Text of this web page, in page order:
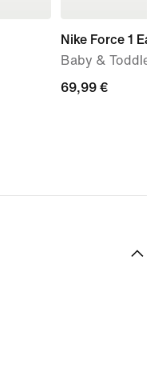
Nike Force 1
Baby & Toddler
69,99
69,99 €